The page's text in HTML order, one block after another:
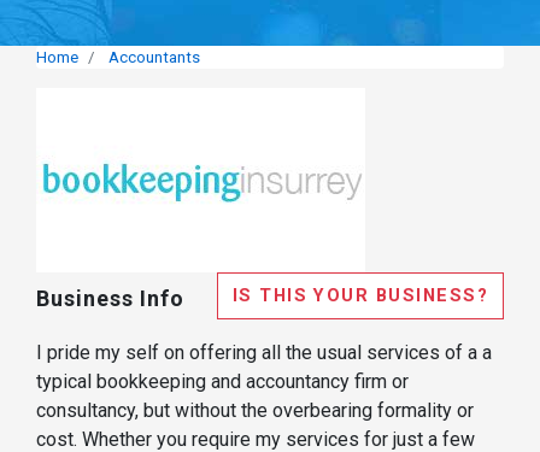
Home Accountants
Business Info IS THIS YOUR BUSINESS?
I pride my self on offering all the usual services of a a
typical bookkeeping and accountancy firm or
consultancy, but without the overbearing formality or
cost. Whether you require my services for just a few